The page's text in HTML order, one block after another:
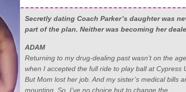
Secretly dating Coach Parker’s daughter was
part of the plan. Neither was becoming her
ADAM
Returning to my drug-dealing past wasn’t on the
when I accepted the full ride to play ball at Cypress
But Mom lost her job. And my sister’s medical bills
mounting. So, I’ve no choice but to change the